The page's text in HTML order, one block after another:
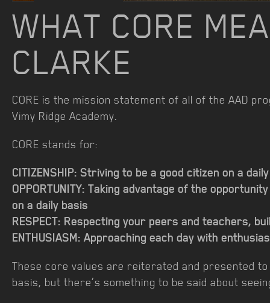
WHAT CORE
CLARKE
CORE is the mission statement of all of the AAD
Vimy Ridge Academy.
CORE stands for:
CITIZENSHIP: Striving to be a good citizen on a
OPPORTUNITY: Taking advantage of the
on a daily basis
RESPECT: Respecting your peers and teachers,
ENTHUSIASM: Approaching each day with
These core values are reiterated and presented
basis, but there’s something to be said about